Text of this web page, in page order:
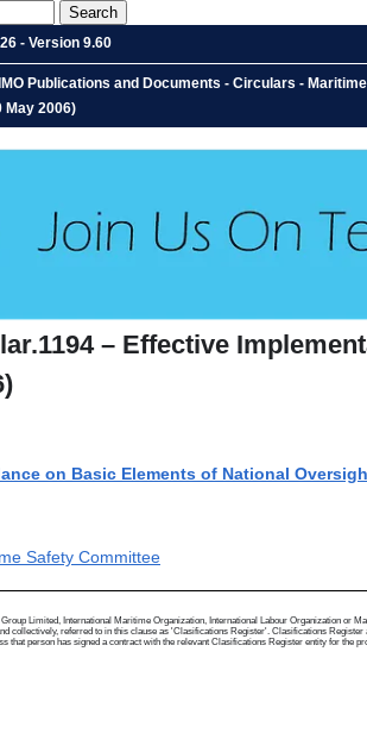
- Version 9.60
Publications and Documents - Circulars -
May 2006)
– Effective
on Basic Elements of National
Safety Committee
Limited, International Maritime Organization, International Labour Organization or
collectively, referred to in this clause as 'Clasifications Register'. Clasifications
that person has signed a contract with the relevant Clasifications Register entity for